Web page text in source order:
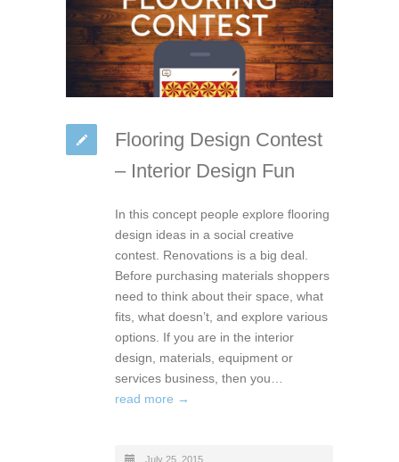
Flooring Design Contest
– Interior Design Fun
In this concept people explore flooring
design ideas in a social creative
contest. Renovations is a big deal.
Before purchasing materials shoppers
need to think about their space, what
fits, what doesn’t, and explore various
options. If you are in the interior
design, materials, equipment or
services business, then you…
read more →
July 25, 2015